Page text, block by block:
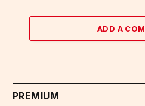
ADD A
PREMIUM